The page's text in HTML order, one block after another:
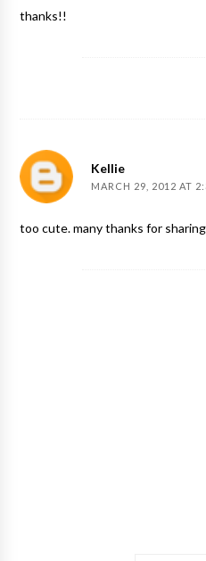
thanks!!
Kellie
MARCH 29, 2012 AT
too cute. many thanks for sharing